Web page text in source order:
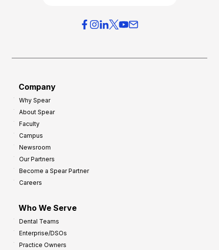
Company
Why Spear
About Spear
Faculty
Campus
Newsroom
Our Partners
Become a Spear Partner
Careers
Who We Serve
Dental Teams
Enterprise/DSOs
Practice Owners